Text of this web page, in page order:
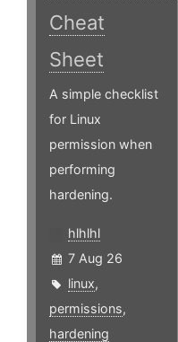
Cheat
Sheet
A simple checklist
for Linux
permission when
performing
hardening.
hlhlhl
7 Aug 26
linux,
permissions,
hardening